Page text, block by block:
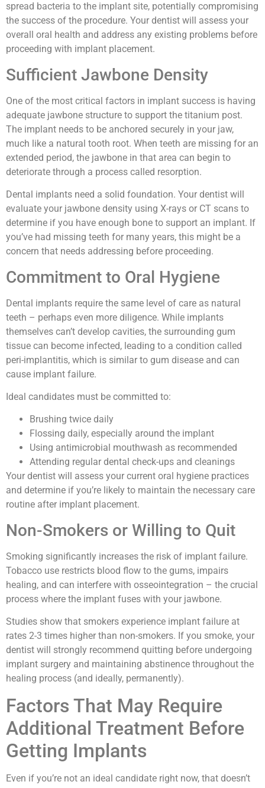
spread bacteria to the implant site, potentially compromising
the success of the procedure. Your dentist will assess your
overall oral health and address any existing problems before
proceeding with implant placement.
Sufficient Jawbone Density
One of the most critical factors in implant success is having
adequate jawbone structure to support the titanium post.
The implant needs to be anchored securely in your jaw,
much like a natural tooth root. When teeth are missing for an
extended period, the jawbone in that area can begin to
deteriorate through a process called resorption.
Dental implants need a solid foundation. Your dentist will
evaluate your jawbone density using X-rays or CT scans to
determine if you have enough bone to support an implant. If
you’ve had missing teeth for many years, this might be a
concern that needs addressing before proceeding.
Commitment to Oral Hygiene
Dental implants require the same level of care as natural
teeth – perhaps even more diligence. While implants
themselves can’t develop cavities, the surrounding gum
tissue can become infected, leading to a condition called
peri-implantitis, which is similar to gum disease and can
cause implant failure.
Ideal candidates must be committed to:
Brushing twice daily
Flossing daily, especially around the implant
Using antimicrobial mouthwash as recommended
Attending regular dental check-ups and cleanings
Your dentist will assess your current oral hygiene practices
and determine if you’re likely to maintain the necessary care
routine after implant placement.
Non-Smokers or Willing to Quit
Smoking significantly increases the risk of implant failure.
Tobacco use restricts blood flow to the gums, impairs
healing, and can interfere with osseointegration – the crucial
process where the implant fuses with your jawbone.
Studies show that smokers experience implant failure at
rates 2-3 times higher than non-smokers. If you smoke, your
dentist will strongly recommend quitting before undergoing
implant surgery and maintaining abstinence throughout the
healing process (and ideally, permanently).
Factors That May Require
Additional Treatment Before
Getting Implants
Even if you’re not an ideal candidate right now, that doesn’t